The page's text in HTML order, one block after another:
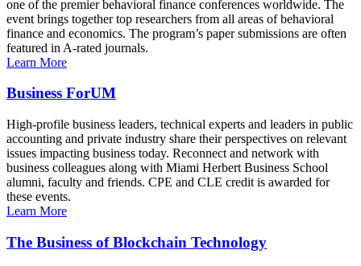
one of the premier behavioral finance conferences worldwide. The
event brings together top researchers from all areas of behavioral
finance and economics. The program’s paper submissions are often
featured in A-rated journals.
Learn More
Business ForUM
High-profile business leaders, technical experts and leaders in public
accounting and private industry share their perspectives on relevant
issues impacting business today. Reconnect and network with
business colleagues along with Miami Herbert Business School
alumni, faculty and friends. CPE and CLE credit is awarded for
these events.
Learn More
The Business of Blockchain Technology